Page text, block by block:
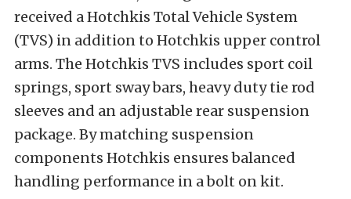
received a Hotchkis Total Vehicle System
(TVS) in addition to Hotchkis upper control
arms. The Hotchkis TVS includes sport coil
springs, sport sway bars, heavy duty tie rod
sleeves and an adjustable rear suspension
package. By matching suspension
components Hotchkis ensures balanced
handling performance in a bolt on kit.